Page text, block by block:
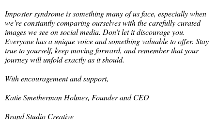
Imposter syndrome is something many of us face, especially when
we’re constantly comparing ourselves with the carefully curated
images we see on social media. Don’t let it discourage you.
Everyone has a unique voice and something valuable to offer. Stay
true to yourself, keep moving forward, and remember that your
journey will unfold exactly as it should.
With encouragement and support,
Katie Smetherman Holmes, Founder and CEO
Brand Studio Creative